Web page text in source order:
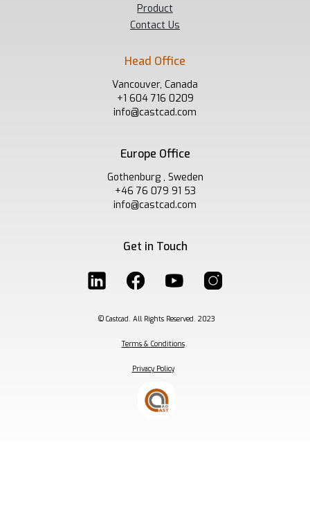
Product
Contact Us
Head Office
Vancouver, Canada
+1 604 716 0209
info@castcad.com
Europe Office
Gothenburg , Sweden
+46 76 079 91 53
info@castcad.com
Get in Touch
© Castcad. All Rights Reserved. 2023
Terms & Conditions
Privacy Policy